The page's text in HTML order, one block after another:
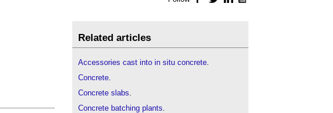
Related articles
Accessories cast into in situ concrete.
Concrete.
Concrete slabs.
Concrete batching plants.